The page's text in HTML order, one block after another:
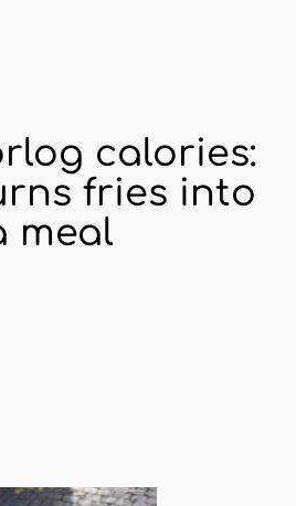
calories:
fries into
meal